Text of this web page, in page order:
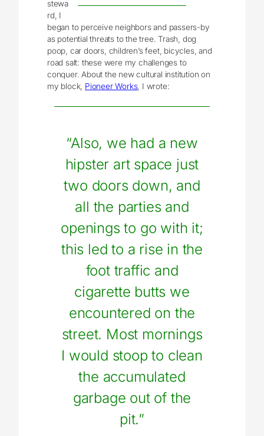
stewa
rd, I
began to perceive neighbors and passers-by
as potential threats to the tree. Trash, dog
poop, car doors, children’s feet, bicycles, and
road salt: these were my challenges to
conquer. About the new cultural institution on
my block, Pioneer Works, I wrote:
“Also, we had a new
hipster art space just
two doors down, and
all the parties and
openings to go with it;
this led to a rise in the
foot traffic and
cigarette butts we
encountered on the
street. Most mornings
I would stoop to clean
the accumulated
garbage out of the
pit.”